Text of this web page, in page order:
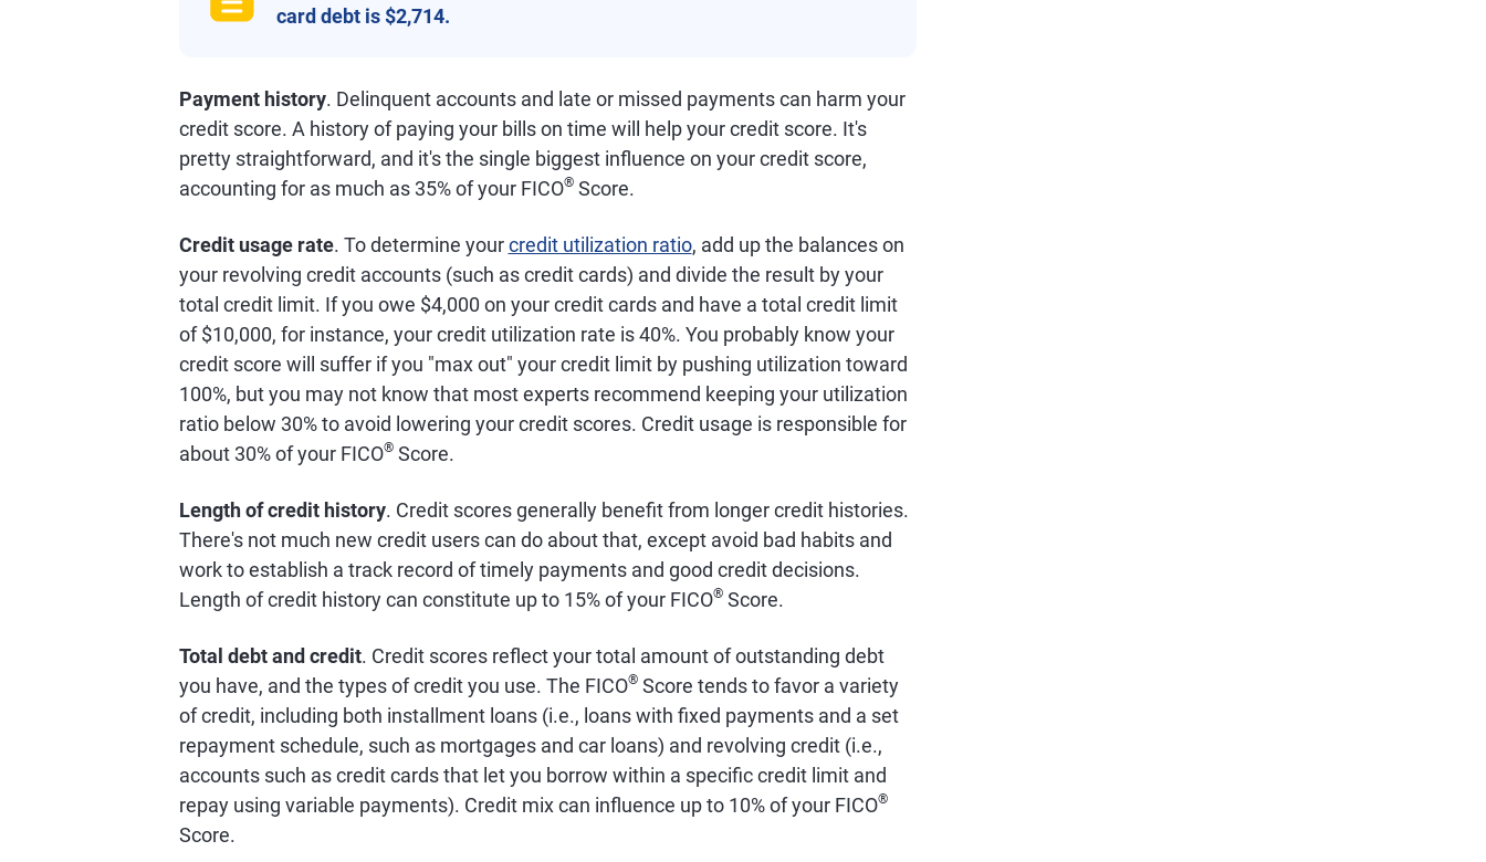
card debt is $2,714.
Payment history. Delinquent accounts and late or missed payments can harm your
credit score. A history of paying your bills on time will help your credit score. It's
pretty straightforward, and it's the single biggest influence on your credit score,
accounting for as much as 35% of your FICO®Score.
Credit usage rate. To determine yourcredit utilization ratio, add up the balances on
your revolving credit accounts (such as credit cards) and divide the result by your
total credit limit. If you owe $4,000 on your credit cards and have a total credit limit
of $10,000, for instance, your credit utilization rate is 40%. You probably know your
credit score will suffer if you "max out" your credit limit by pushing utilization toward
100%, but you may not know that most experts recommend keeping your utilization
ratio below 30% to avoid lowering your credit scores. Credit usage is responsible for
about 30% of your FICO®Score.
Length of credit history. Credit scores generally benefit from longer credit histories.
There's not much new credit users can do about that, except avoid bad habits and
work to establish a track record of timely payments and good credit decisions.
Length of credit history can constitute up to 15% of your FICO®Score.
Total debt and credit. Credit scores reflect your total amount of outstanding debt
you have, and the types of credit you use. The FICO®Score tends to favor a variety
of credit, including both installment loans (i.e., loans with fixed payments and a set
repayment schedule, such as mortgages and car loans) and revolving credit (i.e.,
accounts such as credit cards that let you borrow within a specific credit limit and
repay using variable payments). Credit mix can influence up to 10% of your FICO®
Score.